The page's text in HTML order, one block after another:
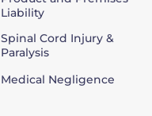
Liability
Spinal Cord Injury &
Paralysis
Medical Negligence